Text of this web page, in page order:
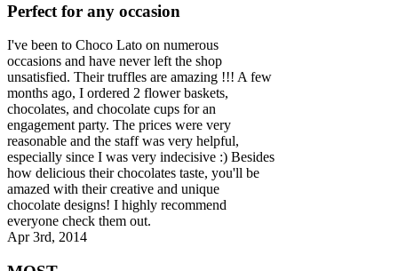
Perfect for any occasion
I've been to Choco Lato on numerous
occasions and have never left the shop
unsatisfied. Their truffles are amazing !!! A few
months ago, I ordered 2 flower baskets,
chocolates, and chocolate cups for an
engagement party. The prices were very
reasonable and the staff was very helpful,
especially since I was very indecisive :) Besides
how delicious their chocolates taste, you'll be
amazed with their creative and unique
chocolate designs! I highly recommend
everyone check them out.
Apr 3rd, 2014